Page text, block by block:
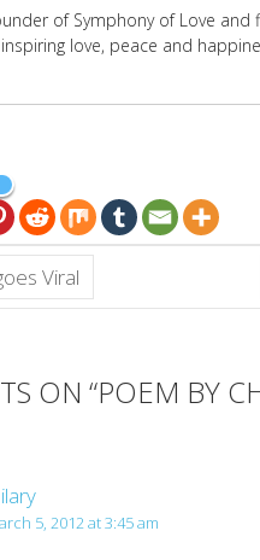
of Symphony of Love and
love, peace and
Viral
ON “POEM BY
5, 2012 at 3:45 am